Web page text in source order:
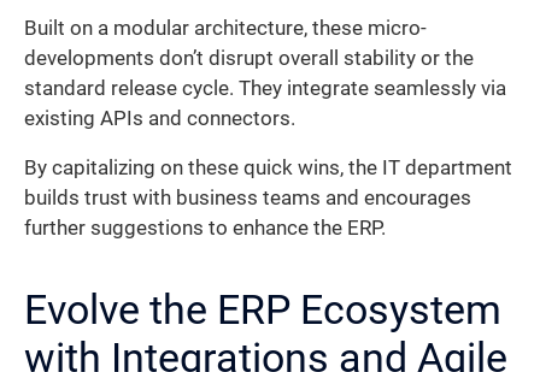
Built on a modular architecture, these micro-
developments don’t disrupt overall stability or the
standard release cycle. They integrate seamlessly via
existing APIs and connectors.
By capitalizing on these quick wins, the IT department
builds trust with business teams and encourages
further suggestions to enhance the ERP.
Evolve the ERP Ecosystem
with Integrations and Agile